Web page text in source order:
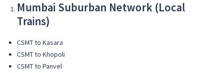
Mumbai Suburban Network (Local
Trains)
CSMT to Kasara
CSMT to Khopoli
CSMT to Panvel